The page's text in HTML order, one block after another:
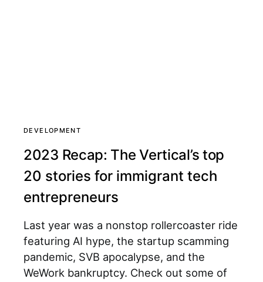
DEVELOPMENT
2023 Recap: The Vertical’s top
20 stories for immigrant tech
entrepreneurs
Last year was a nonstop rollercoaster ride
featuring AI hype, the startup scamming
pandemic, SVB apocalypse, and the
WeWork bankruptcy. Check out some of